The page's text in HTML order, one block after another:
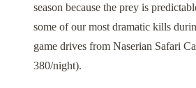
season because the prey is
some of our most dramatic kills
game drives from Naserian Safari
380/night).